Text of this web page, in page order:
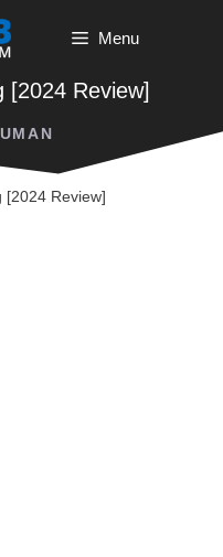
Menu
[2024 Review]
[2024 Review]